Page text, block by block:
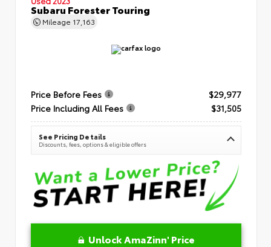
Subaru Forester Touring
Mileage 17,163
Price Before Fees
$29,977
Price Including All Fees
$31,505
See Pricing Details
Discounts, fees, options & eligible offers
Unlock AmaZinn' Price